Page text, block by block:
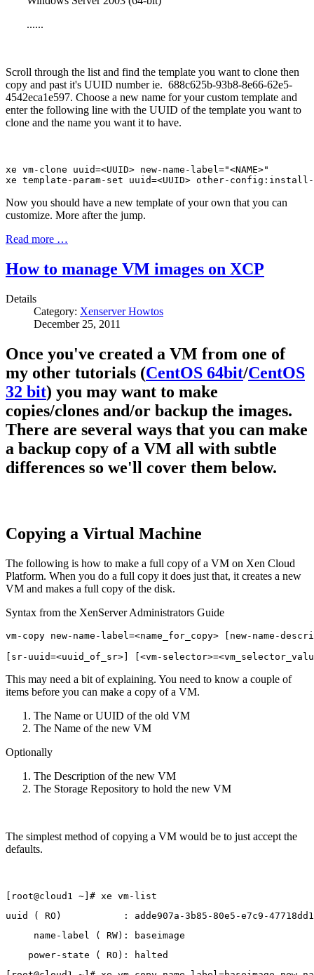
......
Scroll through the list and find the template you want to clone then
copy and past it's UUID number ie. 688c625b-93b8-8e66-62e5-
4542eca1e597. Choose a new name for your custom template and
enter the following line with the UUID of the template you want to
clone and the name you want it to have.
xe vm-clone uuid=<UUID> new-name-label="<NAME>"
xe template-param-set uuid=<UUID> other-
Now you should have a new template of your own that you can
customize. More after the jump.
Read more …
How to manage VM images on XCP
Details
Category: Xenserver Howtos
December 25, 2011
Once you've created a VM from one of
my other tutorials (CentOS 64bit/CentOS
32 bit) you may want to make
copies/clones and/or backup the images.
There are several ways that you can make
a backup copy of a VM all with subtle
differences so we'll cover them below.
Copying a Virtual Machine
The following is how to make a full copy of a VM on Xen Cloud
Platform. When you do a full copy it does just that, it creates a new
VM and makes a full copy of the disk.
Syntax from the XenServer Administrators Guide
vm-copy new-name-label=<name_for_copy> [new-name-
[sr-uuid=<uuid_of_sr>] [<vm-
This may need a bit of explaining. You need to know a couple of
items before you can make a copy of a VM.
The Name or UUID of the old VM
The Name of the new VM
Optionally
The Description of the new VM
The Storage Repository to hold the new VM
The simplest method of copying a VM would be to just accept the
defaults.
[root@cloud1 ~]# xe vm-list
uuid ( RO)           : adde907a-3b85-80e5-e7c9-
name-label ( RW): baseimage
power-state ( RO): halted